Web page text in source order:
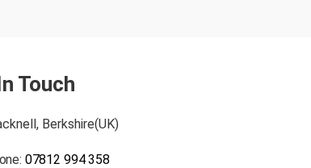
Touch
Berkshire(UK)
07812 994 358